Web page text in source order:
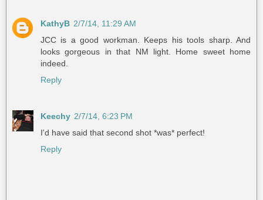
KathyB 2/7/14, 11:29 AM
JCC is a good workman. Keeps his tools sharp. And
looks gorgeous in that NM light. Home sweet home
indeed.
Reply
Keechy 2/7/14, 6:23 PM
I'd have said that second shot *was* perfect!
Reply